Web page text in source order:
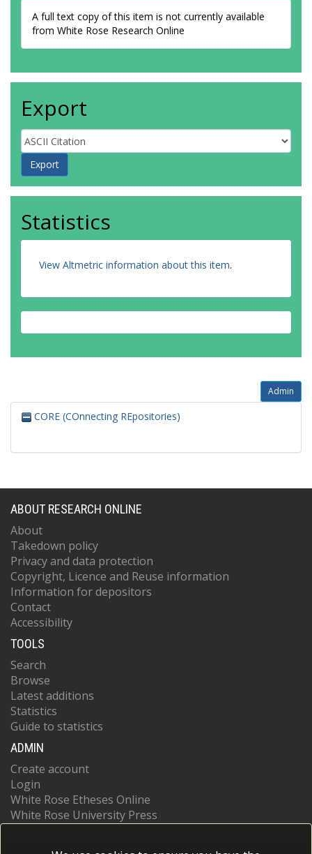
A full text copy of this item is not currently available
from White Rose Research Online
Export
Statistics
View Altmetric information about this item.
Admin
CORE (COnnecting REpositories)
ABOUT RESEARCH ONLINE
About
Takedown policy
Privacy and data protection
Copyright, Licence and Reuse information
Information for depositors
Contact
Accessibility
TOOLS
Search
Browse
Latest additions
Statistics
Guide to statistics
ADMIN
Create account
Login
White Rose Etheses Online
White Rose University Press